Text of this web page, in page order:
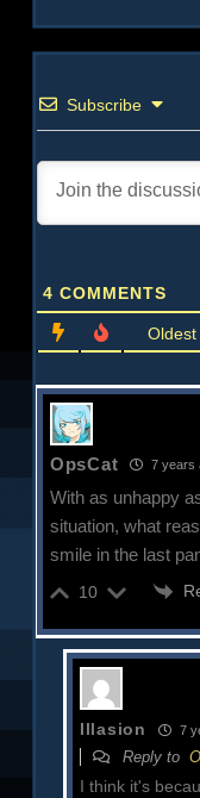
Subscribe
4 COMMENTS
Oldest
OpsCat 7 years
With as unhappy
situation, what
smile in the last
10
Illasion 7
Reply to
I think it's